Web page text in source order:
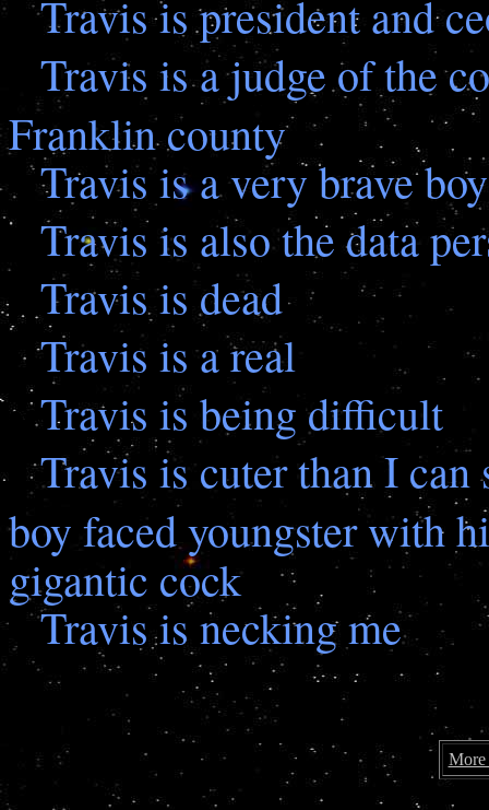
Travis is president and
Travis is a judge of the
Franklin county
Travis is a very brave boy
Travis is also the data
Travis is dead
Travis is a real
Travis is being difficult
Travis is cuter than I
boy faced youngster with
gigantic cock
Travis is necking me
More